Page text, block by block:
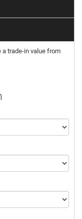
a trade-in value from